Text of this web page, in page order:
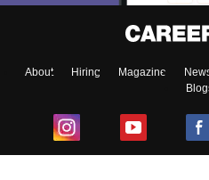
About Hiring Magazine